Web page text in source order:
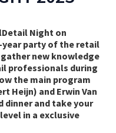
Night on
year party of the retail
new knowledge
professionals during
the main program
Heijn) and Erwin Van
dinner and take your
in a exclusive